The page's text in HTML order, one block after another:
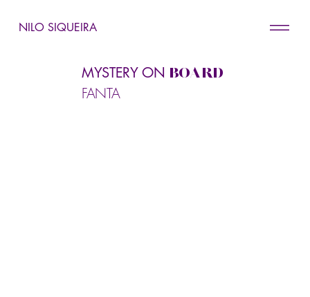
NILO SIQUEIRA
MYSTERY ON BOARD
FANTA